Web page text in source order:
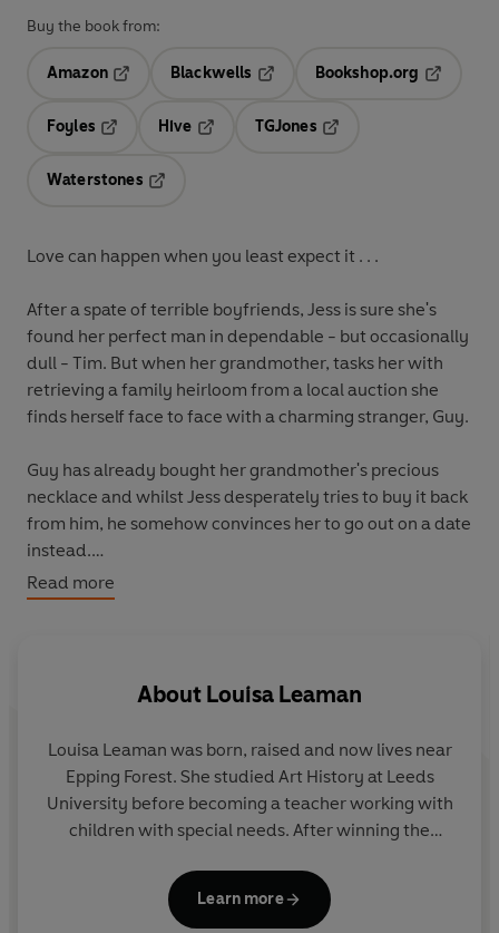
Buy the book from:
Amazon
Blackwells
Opens in a new tab
Bookshop.org
Foyles
Hive
TGJones
Waterstones
Love can happen when you least expect it . . .
After a spate of terrible boyfriends, Jess is sure she's
found her perfect man in dependable - but occasionally
dull - Tim. But when her grandmother, tasks her with
retrieving a family heirloom from a local auction she
finds herself face to face with a charming stranger, Guy.
Guy has already bought her grandmother's precious
necklace and whilst Jess desperately tries to buy it back
from him, he somehow convinces her to go out on a date
instead.
Ridiculous. But Guy has the necklace and Jess's
to get the necklace back.
ever-after? And will she care if it does?
Meant to Be:
'Charming, romantic and written with a depth that
Read more
About Louisa Leaman
Louisa Leaman was born, raised and now lives near
Epping Forest. She studied Art History at Leeds
University before becoming a teacher working with
children with special needs. After winning the
Award, she turned her hand to writing books for
children. Louisa currently writes content for the
Learn more